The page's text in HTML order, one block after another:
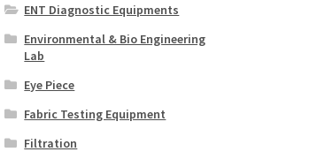
ENT Diagnostic Equipments
Environmental & Bio Engineering
Lab
Eye Piece
Fabric Testing Equipment
Filtration